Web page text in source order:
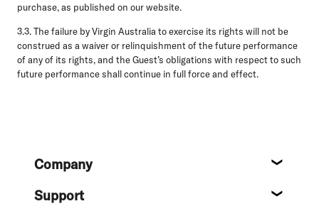
purchase, as published on our website.
3.3.The failure by Virgin Australia to exercise its rights will not be
construed as a waiver or relinquishment of the future performance
of any of its rights, and the Guest’s obligations with respect to such
future performance shall continue in full force and effect.
FooterCompany
Support